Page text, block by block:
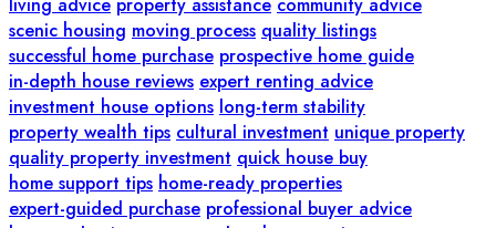
living advice property assistance community advice
scenic housing moving process quality listings
successful home purchase prospective home guide
in-depth house reviews expert renting advice
investment house options long-term stability
property wealth tips cultural investment unique property
quality property investment quick house buy
home support tips home-ready properties
expert-guided purchase professional buyer advice